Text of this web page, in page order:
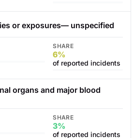
or exposures— unspecified
SHARE
6%
of reported incidents
organs and major blood
SHARE
3%
of reported incidents